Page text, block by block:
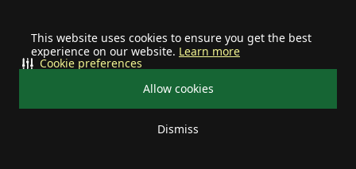
This website uses cookies to ensure you get the best
experience on our website. Learn more
Allow cookies
Dismiss
Cookie preferences